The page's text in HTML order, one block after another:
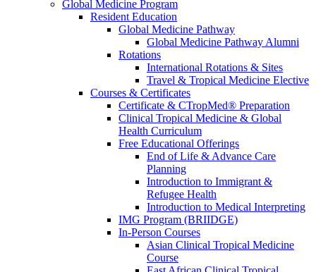
Global Medicine Program
Resident Education
Global Medicine Pathway
Global Medicine Pathway Alumni
Rotations
International Rotations & Sites
Travel & Tropical Medicine Elective
Courses & Certificates
Certificate & CTropMed® Preparation
Clinical Tropical Medicine & Global
Health Curriculum
Free Educational Offerings
End of Life & Advance Care
Planning
Introduction to Immigrant &
Refugee Health
Introduction to Medical Interpreting
IMG Program (BRIIDGE)
In-Person Courses
Asian Clinical Tropical Medicine
Course